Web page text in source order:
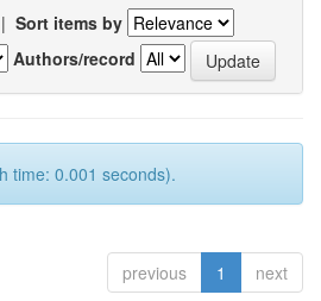
| Sort items by
Authors/record
time: 0.001 seconds).
previous 1 next